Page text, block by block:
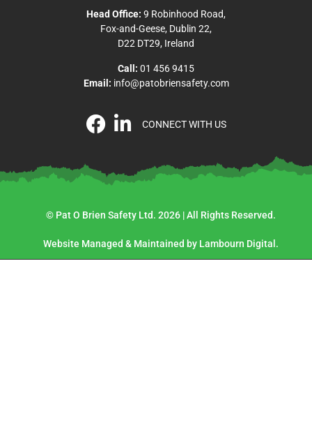
Head Office: 9 Robinhood Road,
Fox-and-Geese, Dublin 22,
D22 DT29, Ireland
Call: 01 456 9415
Email: info@patobriensafety.com
CONNECT WITH US
© Pat O Brien Safety Ltd. 2026 | All Rights Reserved.
Website Managed & Maintained by Lambourn Digital.